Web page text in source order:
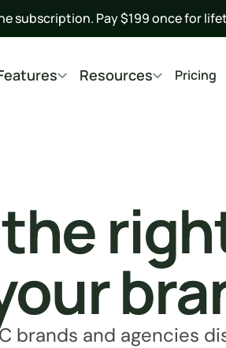
subscription. Pay $199 once for
Resources Pricing
brands and agencies